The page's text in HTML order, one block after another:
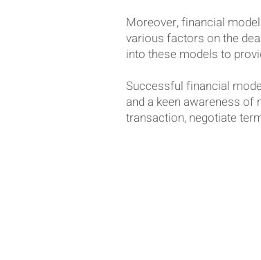
Moreover, financial
various factors on the
into these models to
Successful financial
and a keen awareness
transaction, negotiate